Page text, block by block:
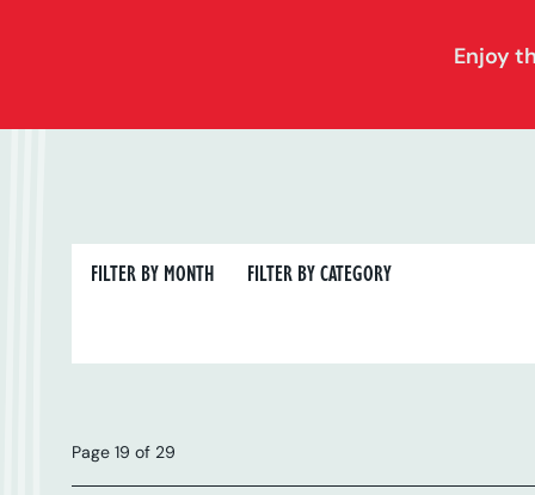
Enjoy
FILTER BY MONTH FILTER BY CATEGORY
Page 19 of 29